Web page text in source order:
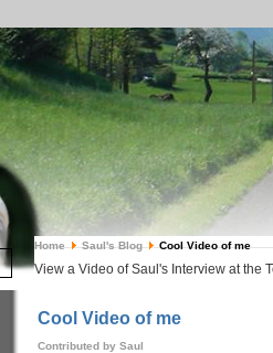
Home Saul's Blog Cool Video of me
View a Video of Saul's Interview at the
Cool Video of me
Contributed by Saul